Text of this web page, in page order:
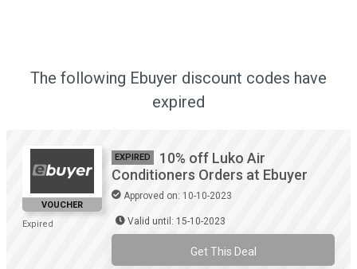
The following Ebuyer discount codes have
expired
VOUCHER
Expired
EXPIRED
10% off Luko Air
Conditioners Orders at Ebuyer
Approved on: 10-10-2023
Valid until: 15-10-2023
Get This Deal